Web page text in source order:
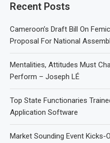
Recent Posts
Cameroon’s Draft Bill On
Proposal For National
Mentalities, Attitudes Must
Perform – Joseph LÉ
Top State Functionaries
Application Software
Market Sounding Event